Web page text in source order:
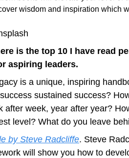
wisdom and inspiration which
is the top 10 I have read
aspiring leaders.
is a unique, inspiring
sustained success?
after week, year after year?
level? What do you leave
by Steve Radcliffe. Steve
will show you how to